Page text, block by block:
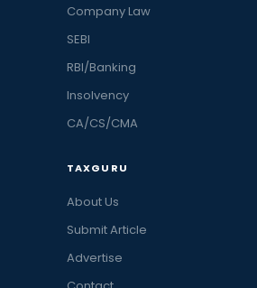
Company Law
SEBI
RBI/Banking
Insolvency
CA/CS/CMA
TAXGURU
About Us
Submit Article
Advertise